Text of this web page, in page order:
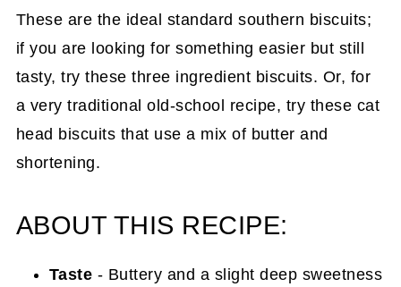
These are the ideal standard southern biscuits;
if you are looking for something easier but still
tasty, try these three ingredient biscuits. Or, for
a very traditional old-school recipe, try these cat
head biscuits that use a mix of butter and
shortening.
ABOUT THIS RECIPE:
Taste - Buttery and a slight deep sweetness